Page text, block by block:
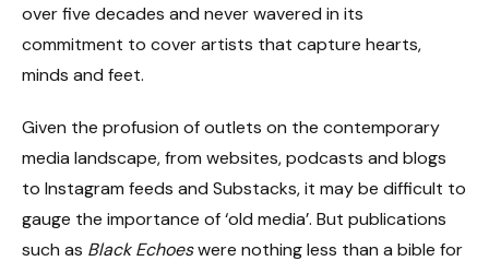
over five decades and never wavered in its
commitment to cover artists that capture hearts,
minds and feet.
Given the profusion of outlets on the contemporary
media landscape, from websites, podcasts and blogs
to Instagram feeds and Substacks, it may be difficult to
gauge the importance of ‘old media’. But publications
such as Black Echoeswere nothing less than a bible for